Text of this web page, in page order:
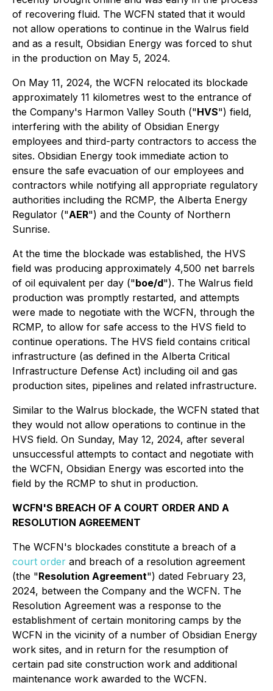
of recovering fluid. The WCFN stated that it would
not allow operations to continue in the Walrus field
and as a result, Obsidian Energy was forced to shut
in the production on May 5, 2024.
On May 11, 2024, the WCFN relocated its blockade
approximately 11 kilometres west to the entrance of
the Company's Harmon Valley South ("HVS") field,
interfering with the ability of Obsidian Energy
employees and third-party contractors to access the
sites. Obsidian Energy took immediate action to
ensure the safe evacuation of our employees and
contractors while notifying all appropriate regulatory
authorities including the RCMP, the Alberta Energy
Regulator ("AER") and the County of Northern
Sunrise.
At the time the blockade was established, the HVS
field was producing approximately 4,500 net barrels
of oil equivalent per day ("boe/d"). The Walrus field
production was promptly restarted, and attempts
were made to negotiate with the WCFN, through the
RCMP, to allow for safe access to the HVS field to
continue operations. The HVS field contains critical
infrastructure (as defined in the Alberta Critical
Infrastructure Defense Act) including oil and gas
production sites, pipelines and related infrastructure.
Similar to the Walrus blockade, the WCFN stated that
they would not allow operations to continue in the
HVS field. On Sunday, May 12, 2024, after several
unsuccessful attempts to contact and negotiate with
the WCFN, Obsidian Energy was escorted into the
field by the RCMP to shut in production.
WCFN'S BREACH OF A COURT ORDER AND A
RESOLUTION AGREEMENT
The WCFN's blockades constitute a breach of a
court order and breach of a resolution agreement
(the "Resolution Agreement") dated February 23,
2024, between the Company and the WCFN. The
Resolution Agreement was a response to the
establishment of certain monitoring camps by the
WCFN in the vicinity of a number of Obsidian Energy
work sites, and in return for the resumption of
certain pad site construction work and additional
maintenance work awarded to the WCFN.